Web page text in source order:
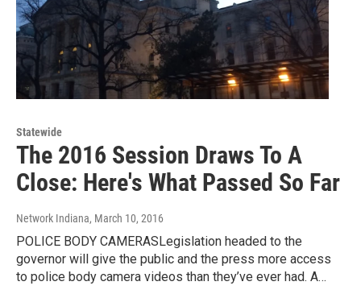
Statewide
The 2016 Session Draws To A
Close: Here's What Passed So Far
Network Indiana, March 10, 2016
POLICE BODY CAMERASLegislation headed to the
governor will give the public and the press more access
to police body camera videos than they’ve ever had. A…